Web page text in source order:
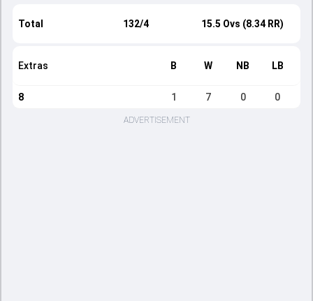
Total 132/4 15.5 Ovs (8.34 RR)
Extras B W NB LB
8 1 7 0 0
ADVERTISEMENT